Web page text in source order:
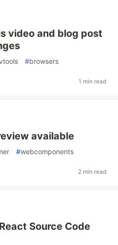
video and blog post
#browsers
1 min read
available
#webcomponents
2 min read
Source Code